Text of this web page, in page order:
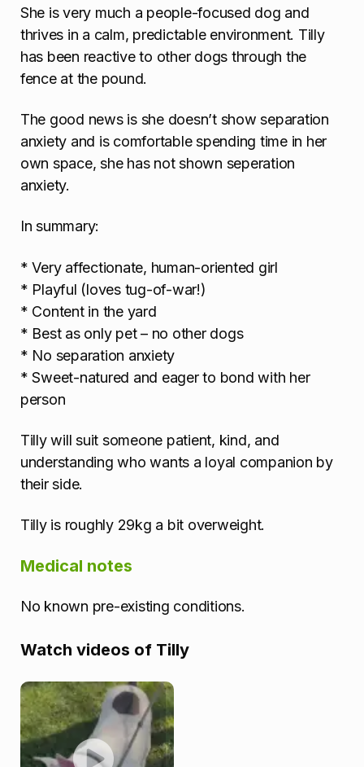
She is very much a people-focused dog and
thrives in a calm, predictable environment. Tilly
has been reactive to other dogs through the
fence at the pound.
The good news is she doesn’t show separation
anxiety and is comfortable spending time in her
own space, she has not shown seperation
anxiety.
In summary:
* Very affectionate, human-oriented girl
* Playful (loves tug-of-war!)
* Content in the yard
* Best as only pet – no other dogs
* No separation anxiety
* Sweet-natured and eager to bond with her
person
Tilly will suit someone patient, kind, and
understanding who wants a loyal companion by
their side.
Tilly is roughly 29kg a bit overweight.
Medical notes
No known pre-existing conditions.
Watch videos of Tilly